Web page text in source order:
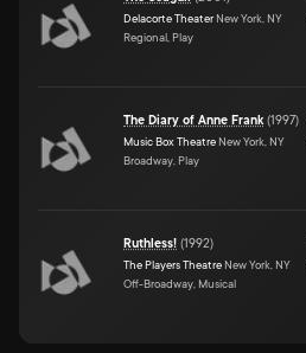
Delacorte Theater New York, NY
Regional, Play
The Diary of Anne Frank(1997)
Music Box Theatre New York, NY
Broadway, Play
Ruthless! (1992)
The Players Theatre New York, NY
Off-Broadway, Musical